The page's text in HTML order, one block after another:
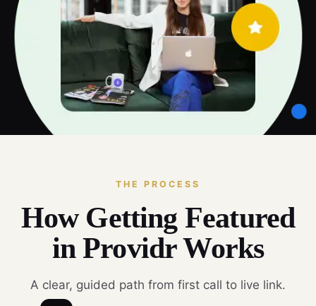
THE PROCESS
How Getting Featured
in Providr Works
A clear, guided path from first call to live link.